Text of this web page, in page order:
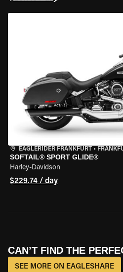
EAGLERIDER FRANKFURT •
SOFTAIL® SPORT GLIDE®
Harley-Davidson
$229.74 / day
CAN’T FIND THE
SEE MORE ON EAGLESHARE